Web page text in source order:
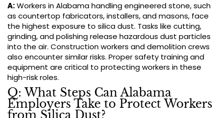
A:Workers in Alabama handling engineered stone, such
as countertop fabricators, installers, and masons, face
the highest exposure to silica dust. Tasks like cutting,
grinding, and polishing release hazardous dust particles
into the air. Construction workers and demolition crews
also encounter similar risks. Proper safety training and
equipment are critical to protecting workers in these
high-risk roles.
Q: What Steps Can Alabama
Employers Take to Protect Workers
from Silica Dust?